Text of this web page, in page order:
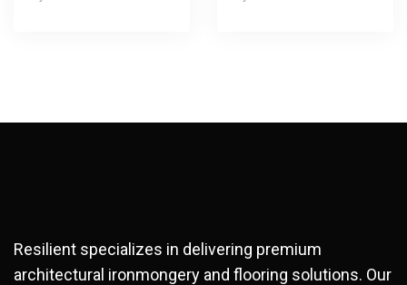
Resilient specializes in delivering premium
architectural ironmongery and flooring solutions. Our